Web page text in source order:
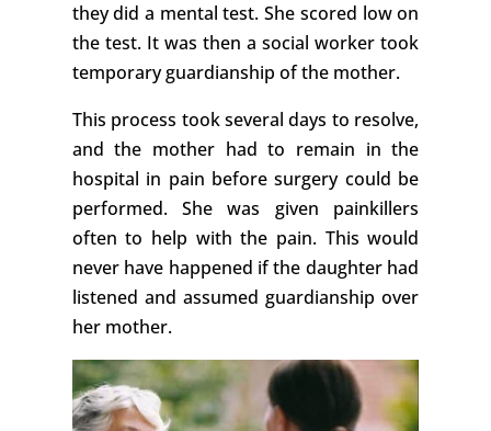
they did a mental test. She scored low on
the test. It was then a social worker took
temporary guardianship of the mother.
This process took several days to resolve,
and the mother had to remain in the
hospital in pain before surgery could be
performed. She was given painkillers
often to help with the pain. This would
never have happened if the daughter had
listened and assumed guardianship over
her mother.